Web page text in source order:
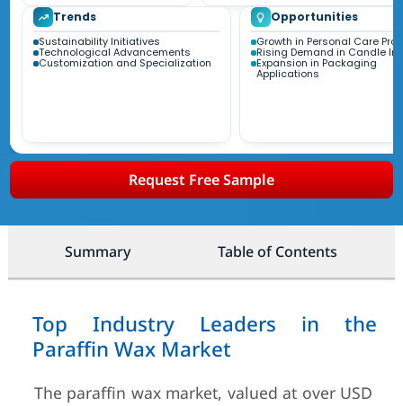
Trends
Sustainability Initiatives
Technological Advancements
Customization and Specialization
Opportunities
Growth in Personal Care
Rising Demand in Candle
Expansion in Packaging
Applications
Request Free Sample
Summary Table of Contents
Top Industry Leaders in the
Paraffin Wax Market
The paraffin wax market, valued at over USD